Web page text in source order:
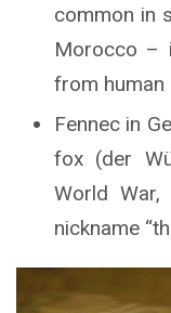
common in
Morocco –
from human
Fennec in
fox (der
World
nickname